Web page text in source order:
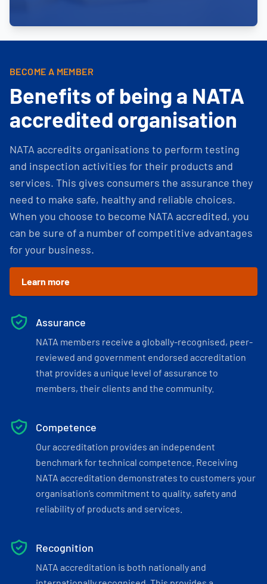
BECOME A MEMBER
Benefits of being a NATA
accredited organisation
NATA accredits organisations to perform testing
and inspection activities for their products and
services. This gives consumers the assurance they
need to make safe, healthy and reliable choices.
When you choose to become NATA accredited, you
can be sure of a number of competitive advantages
for your business.
Learn more
Assurance
NATA members receive a globally-recognised, peer-
reviewed and government endorsed accreditation
that provides a unique level of assurance to
members, their clients and the community.
Competence
Our accreditation provides an independent
benchmark for technical competence. Receiving
NATA accreditation demonstrates to customers your
organisation’s commitment to quality, safety and
reliability of products and services.
Recognition
NATA accreditation is both nationally and